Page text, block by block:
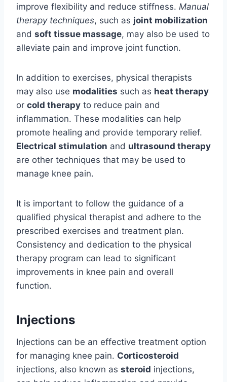
improve flexibility and reduce stiffness. Manual
therapy techniques, such as joint mobilization
and soft tissue massage, may also be used to
alleviate pain and improve joint function.
In addition to exercises, physical therapists
may also use modalities such as heat therapy
or cold therapy to reduce pain and
inflammation. These modalities can help
promote healing and provide temporary relief.
Electrical stimulation and ultrasound therapy
are other techniques that may be used to
manage knee pain.
It is important to follow the guidance of a
qualified physical therapist and adhere to the
prescribed exercises and treatment plan.
Consistency and dedication to the physical
therapy program can lead to significant
improvements in knee pain and overall
function.
Injections
Injections can be an effective treatment option
for managing knee pain. Corticosteroid
injections, also known as steroid injections,